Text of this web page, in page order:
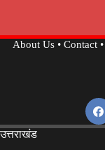
About Us• Contact•
उत्तराखंड